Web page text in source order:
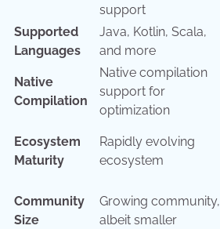
support
Supported
Languages
Java, Kotlin, Scala,
and more
Native
Compilation
Native compilation
support for
optimization
Ecosystem
Maturity
Rapidly evolving
ecosystem
Community
Size
Growing community,
albeit smaller